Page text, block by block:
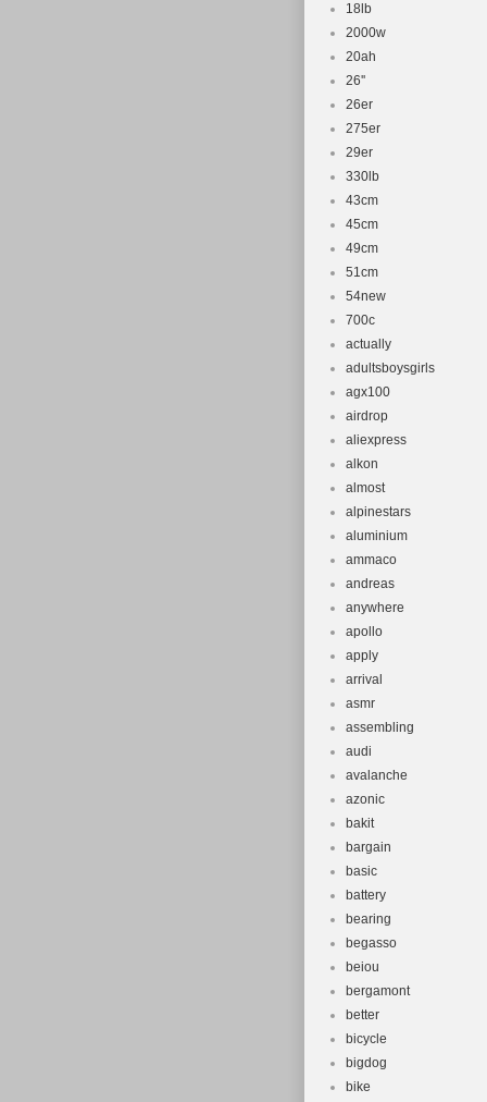
18lb
2000w
20ah
26''
26er
275er
29er
330lb
43cm
45cm
49cm
51cm
54new
700c
actually
adultsboysgirls
agx100
airdrop
aliexpress
alkon
almost
alpinestars
aluminium
ammaco
andreas
anywhere
apollo
apply
arrival
asmr
assembling
audi
avalanche
azonic
bakit
bargain
basic
battery
bearing
begasso
beiou
bergamont
better
bicycle
bigdog
bike